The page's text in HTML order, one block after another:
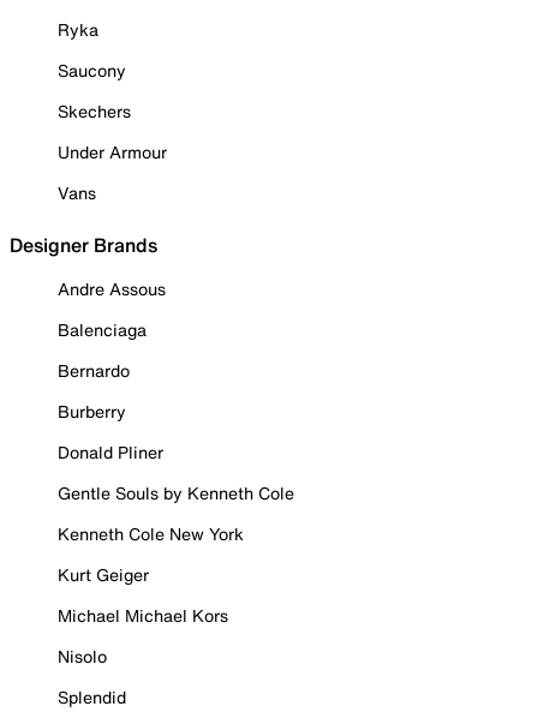
Ryka
Saucony
Skechers
Under Armour
Vans
Designer Brands
Andre Assous
Balenciaga
Bernardo
Burberry
Donald Pliner
Gentle Souls by Kenneth Cole
Kenneth Cole New York
Kurt Geiger
Michael Michael Kors
Nisolo
Splendid